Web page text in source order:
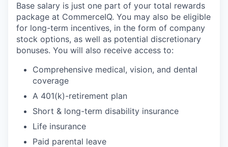
Base salary is just one part of your total rewards
package at CommerceIQ. You may also be eligible
for long-term incentives, in the form of company
stock options, as well as potential discretionary
bonuses. You will also receive access to:
Comprehensive medical, vision, and dental
coverage
A 401(k)-retirement plan
Short & long-term disability insurance
Life insurance
Paid parental leave